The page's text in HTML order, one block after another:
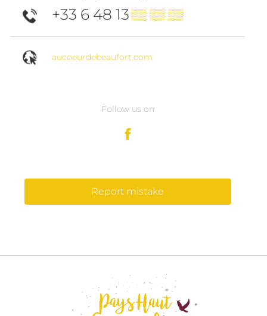
+33 6 48 13▒▒ ▒▒ ▒▒
aucoeurdebeaufort.com
Follow us on
Report mistake